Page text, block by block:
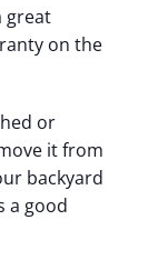
great
on the
or
it from
backyard
a good